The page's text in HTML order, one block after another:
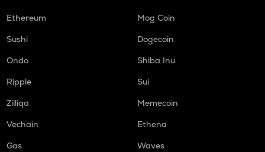
Ethereum
Mog Coin
Sushi
Dogecoin
Ondo
Shiba Inu
Ripple
Sui
Zilliqa
Memecoin
Vechain
Ethena
Gas
Waves